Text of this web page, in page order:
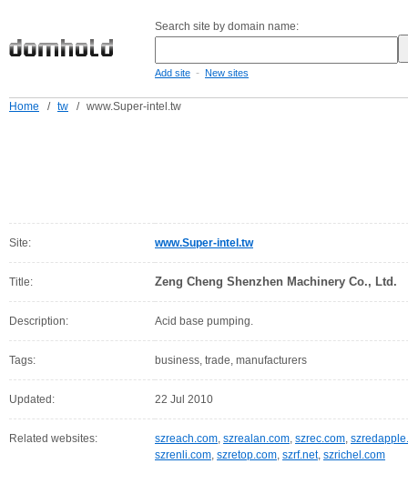
Search site by domain name:
Add site - New sites
Home / tw / www.Super-intel.tw
Site: www.Super-intel.tw
Title: Zeng Cheng Shenzhen Machinery Co., Ltd.
Description: Acid base pumping.
Tags: business, trade, manufacturers
Updated: 22 Jul 2010
Related websites: szreach.com, szrealan.com, szrec.com,
szrenli.com, szretop.com, szrf.net, szrichel.com